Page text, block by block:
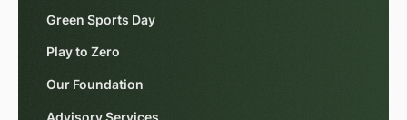
Green Sports Day
Play to Zero
Our Foundation